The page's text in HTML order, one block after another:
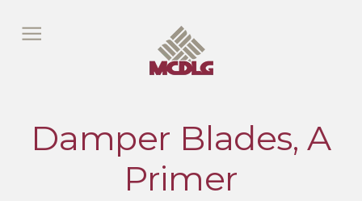
Damper Blades, A
Primer